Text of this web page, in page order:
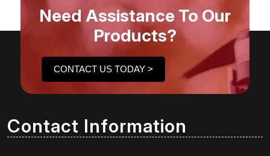
Need Assistance To Our
Products?
CONTACT US TODAY >
Contact Information